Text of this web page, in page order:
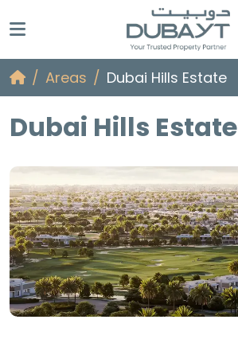
Areas Dubai Hills Estate
Dubai Hills Estate